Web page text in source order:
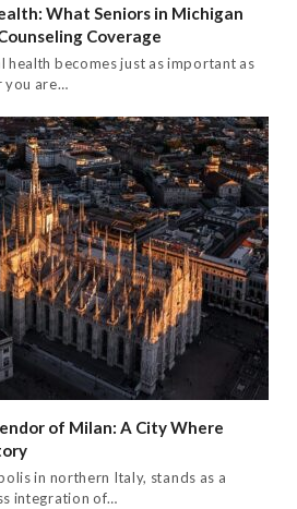
What Seniors in Michigan
Coverage
health becomes just as important as
you are…
of Milan: A City Where
in northern Italy, stands as a
integration of…